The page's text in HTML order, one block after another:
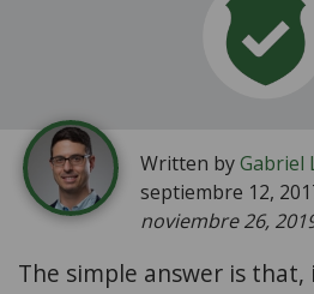
Written byGabriel
septiembre 12,
noviembre 26,
The simple answer is that,